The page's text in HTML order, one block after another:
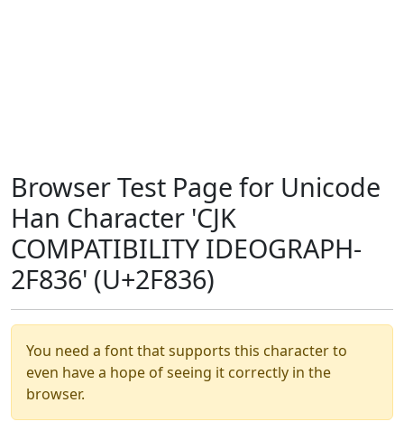
Browser Test Page for Unicode
Han Character 'CJK
COMPATIBILITY IDEOGRAPH-
2F836' (U+2F836)
You need a font that supports this character to
even have a hope of seeing it correctly in the
browser.